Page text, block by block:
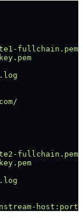
fullchain.pem
fullchain.pem
host:port/